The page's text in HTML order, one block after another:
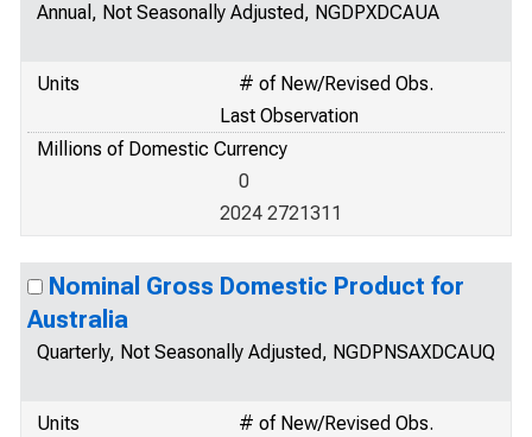
Annual, Not Seasonally Adjusted, NGDPXDCAUA
Units
# of New/Revised Obs.
Last Observation
Millions of Domestic Currency
0
2024 2721311
Nominal Gross Domestic Product for
Australia
Quarterly, Not Seasonally Adjusted, NGDPNSAXDCAUQ
Units
# of New/Revised Obs.